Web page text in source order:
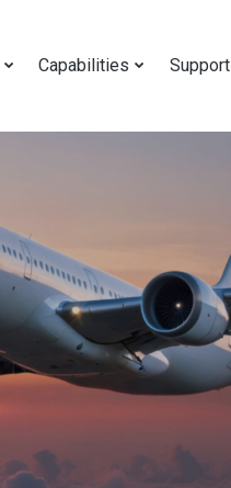
Capabilities Support